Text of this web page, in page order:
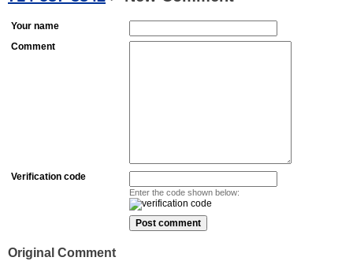
Your name
Comment
Verification code
Enter the code shown below:
Original Comment